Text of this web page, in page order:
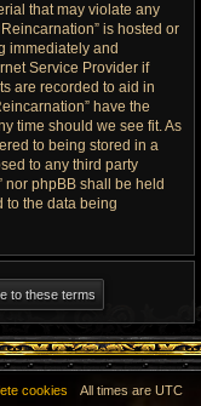
that may violate any
is hosted or
immediately and
Service Provider if
are recorded to aid in
have the
time should we see fit. As
to being stored in a
to any third party
nor phpBB shall be held
to the data being
All times are UTC
cookies